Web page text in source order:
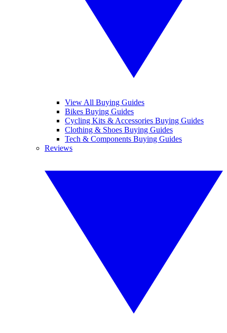
View All Buying Guides
Bikes Buying Guides
Cycling Kits & Accessories Buying Guides
Clothing & Shoes Buying Guides
Tech & Components Buying Guides
Reviews